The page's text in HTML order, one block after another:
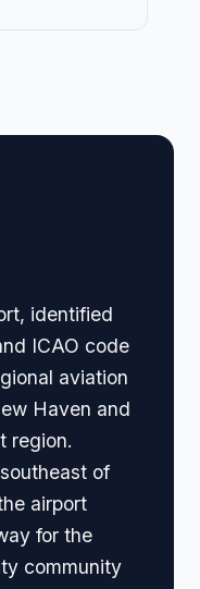
identified
ICAO code
aviation
Haven and
region.
of
airport
for the
community